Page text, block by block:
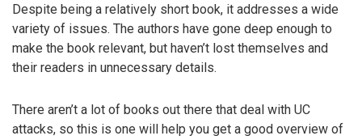
Despite being a relatively short book, it addresses a wide
variety of issues. The authors have gone deep enough to
make the book relevant, but haven’t lost themselves and
their readers in unnecessary details.
There aren’t a lot of books out there that deal with UC
attacks, so this is one will help you get a good overview of